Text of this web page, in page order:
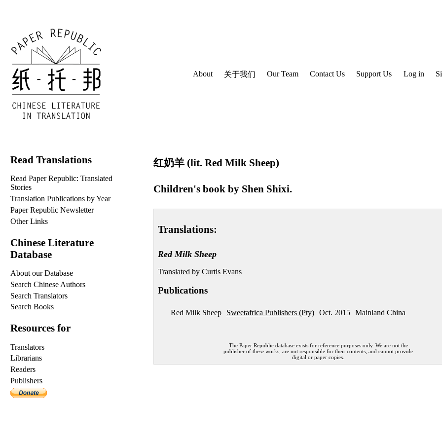
About 关于我们 Our Team Contact Us Support Us Log in
红奶羊 (lit. Red Milk Sheep)
Children's book by Shen Shixi.
Translations:
Red Milk Sheep
Translated by Curtis Evans
Publications
Red Milk Sheep Sweetafrica Publishers (Pty) Oct. 2015 Mainland China
The Paper Republic database exists for reference purposes only. We are not the
publisher of these works, are not responsible for their contents, and cannot provide
digital or paper copies.
Read Translations
Read Paper Republic: Translated
Stories
Translation Publications by Year
Paper Republic Newsletter
Other Links
Chinese Literature
Database
About our Database
Search Chinese Authors
Search Translators
Search Books
Resources for
Translators
Librarians
Readers
Publishers